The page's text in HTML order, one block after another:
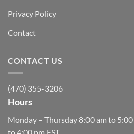
Privacy Policy
Contact
CONTACT US
(470) 355-3206
Hours
Monday – Thursday 8:00 am to 5:00